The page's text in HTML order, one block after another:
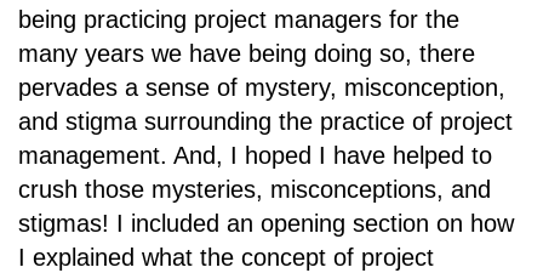
being practicing project managers for the
many years we have being doing so, there
pervades a sense of mystery, misconception,
and stigma surrounding the practice of project
management. And, I hoped I have helped to
crush those mysteries, misconceptions, and
stigmas! I included an opening section on how
I explained what the concept of project